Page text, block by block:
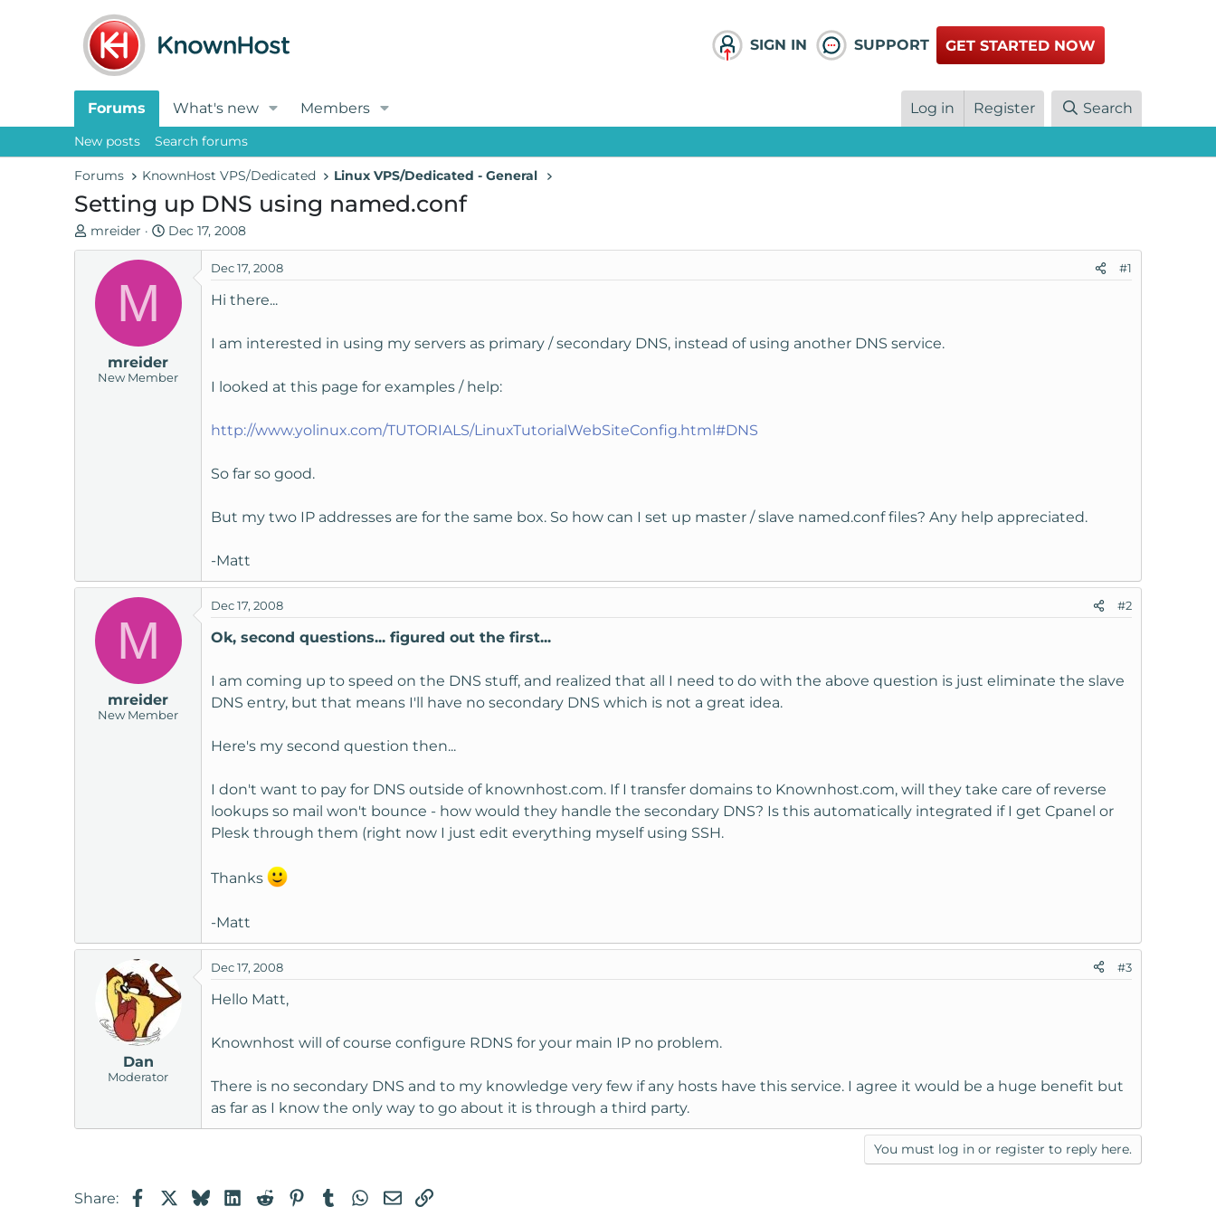
SIGN IN SUPPORT GET STARTED NOW
Forums What's new Members Log in Register Search
New posts Search forums
Forums KnownHost VPS/Dedicated Linux VPS/Dedicated - General
Setting up DNS using named.conf
T
h
a
mreider
S
t
a
d
t
e
Dec 17, 2008
M
mreider
New Member
Dec 17, 2008 #1
Hi there...
I am interested in using my servers as primary / secondary DNS, instead of using another DNS service.
I looked at this page for examples / help:
http://www.yolinux.com/TUTORIALS/LinuxTutorialWebSiteConfig.html#DNS
So far so good.
But my two IP addresses are for the same box. So how can I set up master / slave named.conf files? Any help appreciated.
-Matt
M
mreider
New Member
Dec 17, 2008 #2
Ok, second questions... figured out the first...
I am coming up to speed on the DNS stuff, and realized that all I need to do with the above question is just eliminate the slave
DNS entry, but that means I'll have no secondary DNS which is not a great idea.
Here's my second question then...
I don't want to pay for DNS outside of knownhost.com. If I transfer domains to Knownhost.com, will they take care of reverse
lookups so mail won't bounce - how would they handle the secondary DNS? Is this automatically integrated if I get Cpanel or
Plesk through them (right now I just edit everything myself using SSH.
Thanks
-Matt
Dan
Moderator
Dec 17, 2008 #3
Hello Matt,
Knownhost will of course configure RDNS for your main IP no problem.
There is no secondary DNS and to my knowledge very few if any hosts have this service. I agree it would be a huge benefit but
as far as I know the only way to go about it is through a third party.
You must log in or register to reply here.
Share: FacebookBlueskyLinkedIn
RedditPinterestTumblrWhatsApp
EmailLink